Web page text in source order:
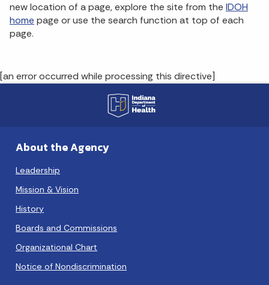
new location of a page, explore the site from the IDOH
home page or use the search function at top of each
page.
[an error occurred while processing this directive]
About the Agency
Leadership
Mission & Vision
History
Boards and Commissions
Organizational Chart
Notice of Nondiscrimination